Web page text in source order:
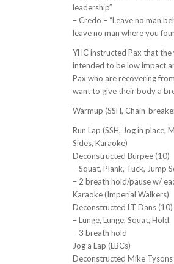
leadership”
– Credo – “Leave no man
leave no man where you
YHC instructed Pax that
intended to be low impact
Pax who are recovering
want to give their body a
Warmup (SSH, Chain-
Run Lap (SSH, Jog in place,
Sides, Karaoke)
Deconstructed Burpee (10)
– Squat, Plank, Tuck, Jump
– 2 breath hold/pause w/
Karaoke (Imperial Walkers)
Deconstructed LT Dans (10)
– Lunge, Lunge, Squat, Hold
– 3 breath hold
Jog a Lap (LBCs)
Deconstructed Mike Tysons